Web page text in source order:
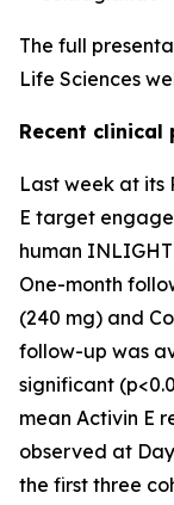
The full
Life Sciences
Recent clinical
Last week at its
E target
human
One-month
(240 mg) and
follow-up was
significant
mean Activin E
observed at
the first three